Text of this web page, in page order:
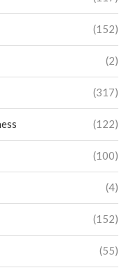
(152)
(2)
(317)
(122)
(100)
(4)
(152)
(55)